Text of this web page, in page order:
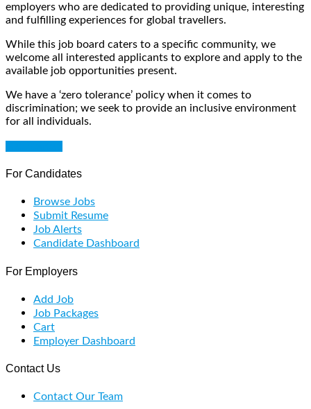
employers who are dedicated to providing unique, interesting
and fulfilling experiences for global travellers.
While this job board caters to a specific community, we
welcome all interested applicants to explore and apply to the
available job opportunities present.
We have a ‘zero tolerance’ policy when it comes to
discrimination; we seek to provide an inclusive environment
for all individuals.
For Candidates
Browse Jobs
Submit Resume
Job Alerts
Candidate Dashboard
For Employers
Add Job
Job Packages
Cart
Employer Dashboard
Contact Us
Contact Our Team